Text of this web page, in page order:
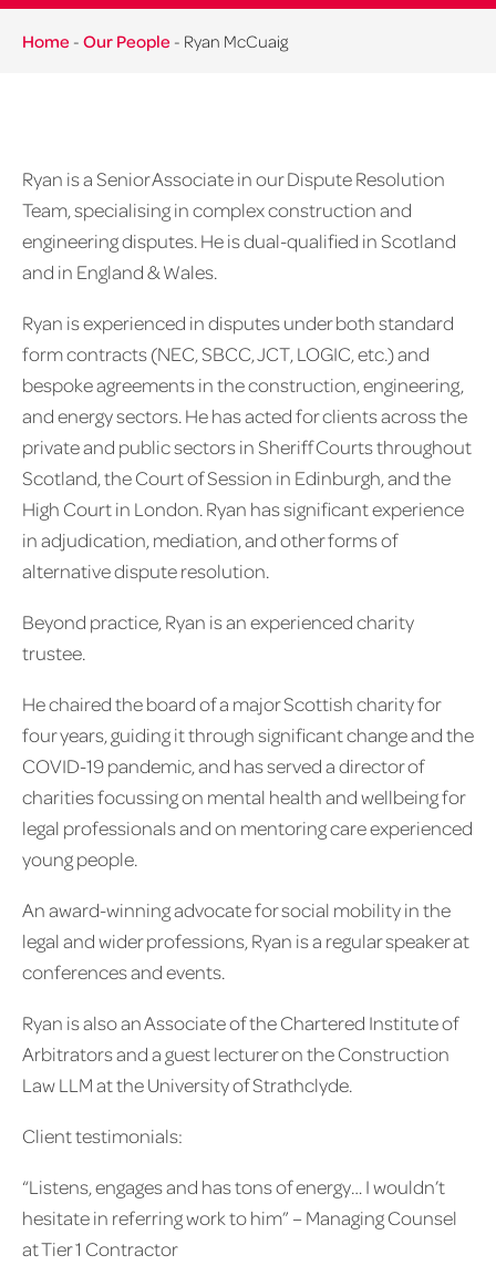
Home - Our People - Ryan McCuaig
Ryan is a Senior Associate in our Dispute Resolution
Team, specialising in complex construction and
engineering disputes. He is dual-qualified in Scotland
and in England & Wales.
Ryan is experienced in disputes under both standard
form contracts (NEC, SBCC, JCT, LOGIC, etc.) and
bespoke agreements in the construction, engineering,
and energy sectors. He has acted for clients across the
private and public sectors in Sheriff Courts throughout
Scotland, the Court of Session in Edinburgh, and the
High Court in London. Ryan has significant experience
in adjudication, mediation, and other forms of
alternative dispute resolution.
Beyond practice, Ryan is an experienced charity
trustee.
He chaired the board of a major Scottish charity for
four years, guiding it through significant change and the
COVID-19 pandemic, and has served a director of
charities focussing on mental health and wellbeing for
legal professionals and on mentoring care experienced
young people.
An award-winning advocate for social mobility in the
legal and wider professions, Ryan is a regular speaker at
conferences and events.
Ryan is also an Associate of the Chartered Institute of
Arbitrators and a guest lecturer on the Construction
Law LLM at the University of Strathclyde.
Client testimonials:
“Listens, engages and has tons of energy… I wouldn’t
hesitate in referring work to him” – Managing Counsel
at Tier 1 Contractor